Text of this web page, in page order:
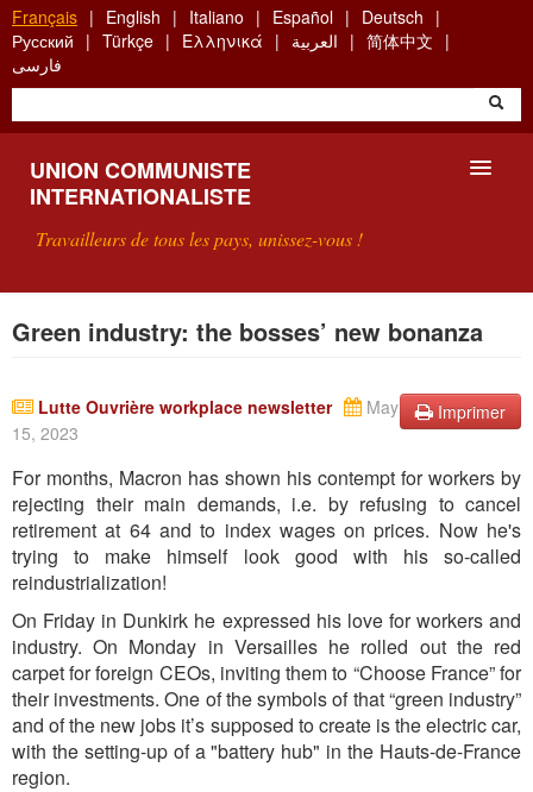
Aller
au
contenu
principal
Français English Italiano Español
Deutsch
Русский
Türkçe Ελληνικά العربية
简体中文
فارسی
UNION COMMUNISTE
INTERNATIONALISTE
Travailleurs de tous les pays, unissez-vous !
PRÉSENTATION
RECHERCHE
CONTACT
Green industry: the bosses’ new bonanza
Imprimer
Lutte Ouvrière workplace newsletter
May
15, 2023
For months, Macron has shown his contempt for workers by
rejecting their main demands, i.e. by refusing to cancel
retirement at 64 and to index wages on prices. Now he's
trying to make himself look good with his so-called
reindustrialization!
On Friday in Dunkirk he expressed his love for workers and
industry. On Monday in Versailles he rolled out the red
carpet for foreign CEOs, inviting them to “Choose France” for
their investments. One of the symbols of that “green industry”
and of the new jobs it’s supposed to create is the electric car,
with the setting-up of a "battery hub" in the Hauts-de-France
region.